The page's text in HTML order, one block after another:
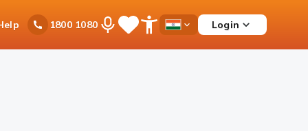
1800 1080Ask
iPal SaveOpen
Menu
Country
Login